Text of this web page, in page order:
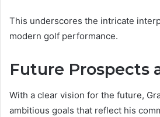
This underscores the intricate
modern golf performance.
Future Prospects
With a clear vision for the future,
ambitious goals that reflect his